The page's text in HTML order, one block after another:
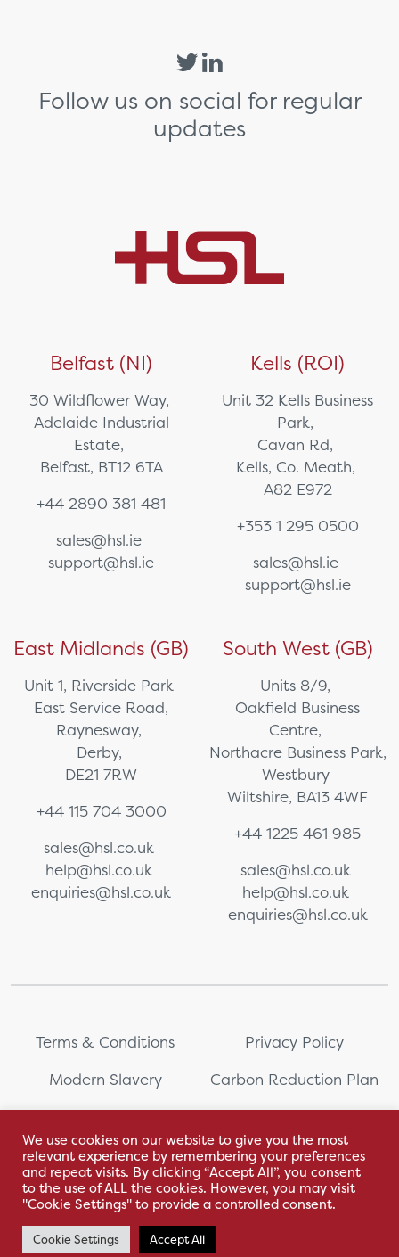
Follow us on social for regular
updates
Belfast (NI)
30 Wildflower Way,
Adelaide Industrial
Estate,
Belfast, BT12 6TA
+44 2890 381 481
sales@hsl.ie
support@hsl.ie
Kells (ROI)
Unit 32 Kells Business
Park,
Cavan Rd,
Kells, Co. Meath,
A82 E972
+353 1 295 0500
sales@hsl.ie
support@hsl.ie
East Midlands (GB)
Unit 1, Riverside Park
East Service Road,
Raynesway,
Derby,
DE21 7RW
+44 115 704 3000
sales@hsl.co.uk
help@hsl.co.uk
enquiries@hsl.co.uk
South West (GB)
Units 8/9,
Oakfield Business
Centre,
Northacre Business Park,
Westbury
Wiltshire, BA13 4WF
+44 1225 461 985
sales@hsl.co.uk
help@hsl.co.uk
enquiries@hsl.co.uk
Terms & Conditions
Privacy Policy
Modern Slavery
Carbon Reduction Plan
2111WB
Sitemap
With love by Hyphen Creative
We use cookies on our website to give you the most
relevant experience by remembering your preferences
and repeat visits. By clicking “Accept All”, you consent
to the use of ALL the cookies. However, you may visit
"Cookie Settings" to provide a controlled consent.
Cookie Settings Accept All